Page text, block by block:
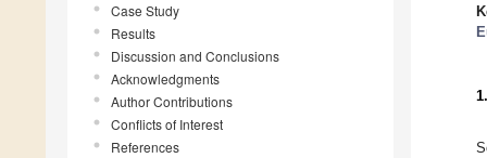
Case Study
Results
Discussion and Conclusions
Acknowledgments
Author Contributions
Conflicts of Interest
References